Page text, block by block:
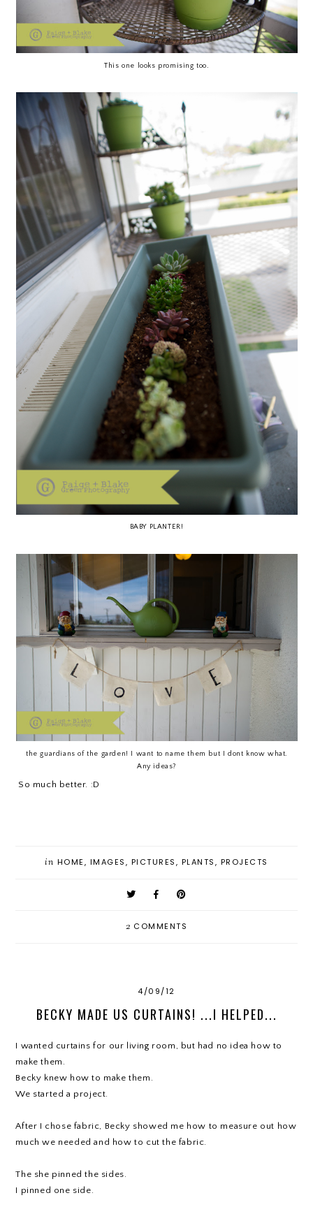
This one looks promising too.
BABY PLANTER!
the guardians of the garden! I want to name them but I dont know what.
Any ideas?
So much better. :D
in HOME, IMAGES, PICTURES, PLANTS, PROJECTS
2 COMMENTS
4/09/12
BECKY MADE US CURTAINS! ...I HELPED...
I wanted curtains for our living room, but had no idea how to
make them.
Becky knew how to make them.
We started a project.
After I chose fabric, Becky showed me how to measure out how
much we needed and how to cut the fabric.
The she pinned the sides.
I pinned one side.